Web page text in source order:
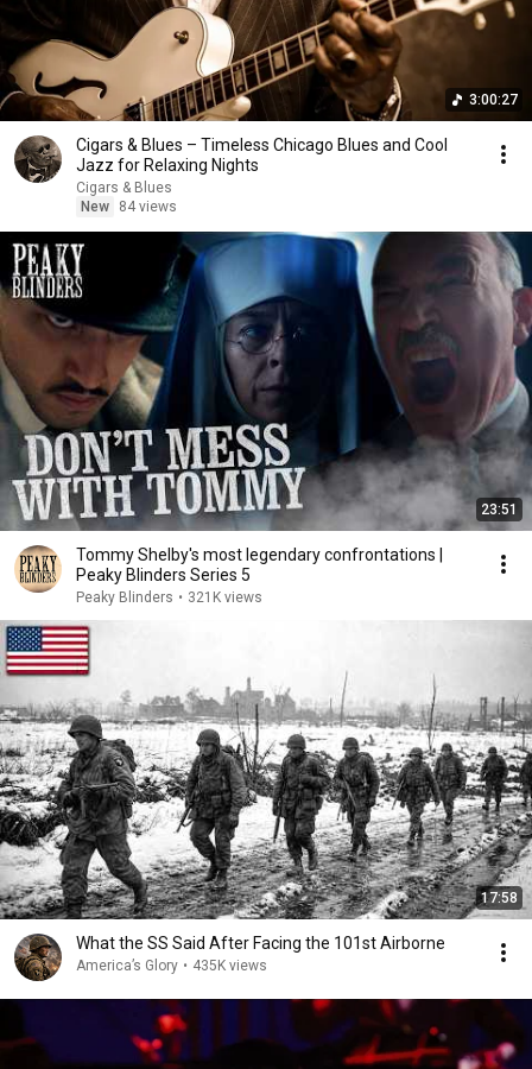
3:00:27
Cigars & Blues – Timeless Chicago Blues and Cool
Jazz for Relaxing Nights
Cigars & Blues
New
84 views
23:51
Tommy Shelby's most legendary confrontations |
Peaky Blinders Series 5
Peaky Blinders • 321K views
17:58
What the SS Said After Facing the 101st Airborne
America’s Glory • 435K views